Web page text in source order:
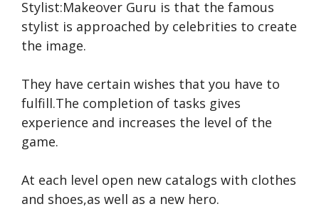
Stylist:Makeover Guru is that the famous
stylist is approached by celebrities to create
the image.
They have certain wishes that you have to
fulfill.The completion of tasks gives
experience and increases the level of the
game.
At each level open new catalogs with clothes
and shoes,as well as a new hero.